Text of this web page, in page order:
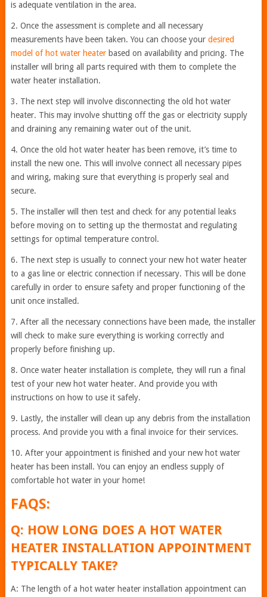
is adequate ventilation in the area.
2. Once the assessment is complete and all necessary
measurements have been taken. You can choose your desired
model of hot water heaterbased on availability and pricing. The
installer will bring all parts required with them to complete the
water heater installation.
3. The next step will involve disconnecting the old hot water
heater. This may involve shutting off the gas or electricity supply
and draining any remaining water out of the unit.
4. Once the old hot water heater has been remove, it’s time to
install the new one. This will involve connect all necessary pipes
and wiring, making sure that everything is properly seal and
secure.
5. The installer will then test and check for any potential leaks
before moving on to setting up the thermostat and regulating
settings for optimal temperature control.
6. The next step is usually to connect your new hot water heater
to a gas line or electric connection if necessary. This will be done
carefully in order to ensure safety and proper functioning of the
unit once installed.
7. After all the necessary connections have been made, the installer
will check to make sure everything is working correctly and
properly before finishing up.
8. Once water heater installation is complete, they will run a final
test of your new hot water heater. And provide you with
instructions on how to use it safely.
9. Lastly, the installer will clean up any debris from the installation
process. And provide you with a final invoice for their services.
10. After your appointment is finished and your new hot water
heater has been install. You can enjoy an endless supply of
comfortable hot water in your home!
FAQS:
Q: HOW LONG DOES A HOT WATER
HEATER INSTALLATION APPOINTMENT
TYPICALLY TAKE?
A: The length of a hot water heater installation appointment can